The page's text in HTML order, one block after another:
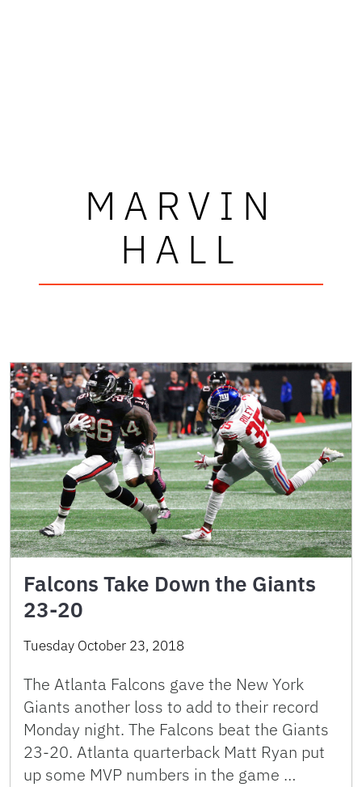
MARVIN
HALL
Falcons Take Down the Giants
23-20
Tuesday October 23, 2018
The Atlanta Falcons gave the New York
Giants another loss to add to their record
Monday night. The Falcons beat the Giants
23-20. Atlanta quarterback Matt Ryan put
up some MVP numbers in the game …